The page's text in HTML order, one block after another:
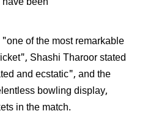
of the most remarkable
Shashi Tharoor stated
and ecstatic", and the
bowling display,
in the match.